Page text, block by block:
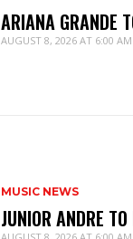
ARIANA GRANDE
AUGUST 8, 2026 AT 6:00 AM
MUSIC NEWS
JUNIOR ANDRE